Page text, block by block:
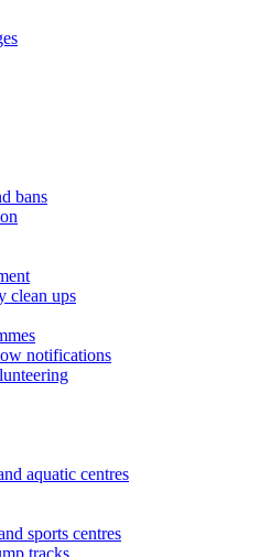
bans
clean ups
notifications
aquatic centres
sports centres
tracks